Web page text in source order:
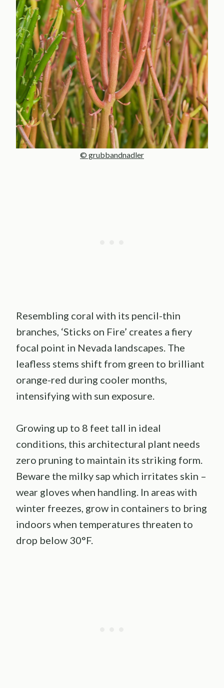
© grubbandnadler
Resembling coral with its pencil-thin
branches, ‘Sticks on Fire’ creates a fiery
focal point in Nevada landscapes. The
leafless stems shift from green to brilliant
orange-red during cooler months,
intensifying with sun exposure.
Growing up to 8 feet tall in ideal
conditions, this architectural plant needs
zero pruning to maintain its striking form.
Beware the milky sap which irritates skin –
wear gloves when handling. In areas with
winter freezes, grow in containers to bring
indoors when temperatures threaten to
drop below 30°F.